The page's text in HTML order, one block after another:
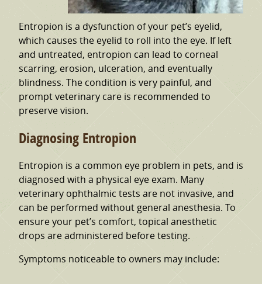
Entropion is a dysfunction of your pet’s eyelid,
which causes the eyelid to roll into the eye. If left
and untreated, entropion can lead to corneal
scarring, erosion, ulceration, and eventually
blindness. The condition is very painful, and
prompt veterinary care is recommended to
preserve vision.
Diagnosing Entropion
Entropion is a common eye problem in pets, and is
diagnosed with a physical eye exam. Many
veterinary ophthalmic tests are not invasive, and
can be performed without general anesthesia. To
ensure your pet’s comfort, topical anesthetic
drops are administered before testing.
Symptoms noticeable to owners may include: